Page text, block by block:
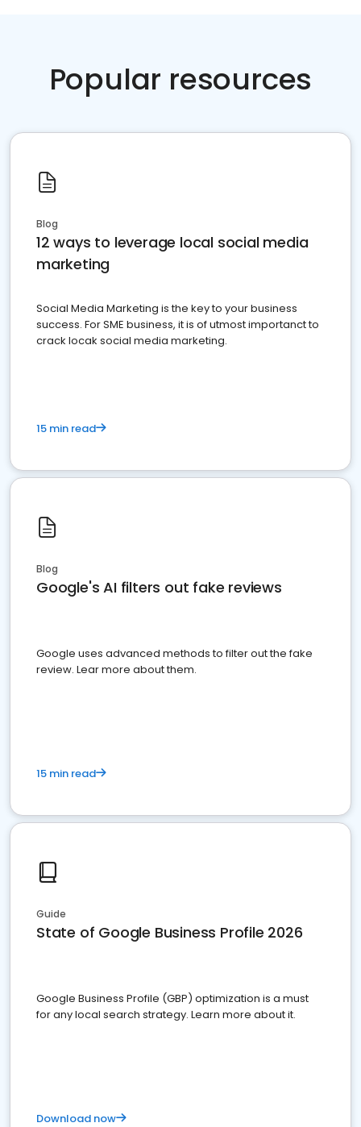
Popular resources
Blog
12 ways to leverage local social media
marketing
Social Media Marketing is the key to your business
success. For SME business, it is of utmost importanct to
crack locak social media marketing.
15 min read
Blog
Google's AI filters out fake reviews
Google uses advanced methods to filter out the fake
review. Lear more about them.
15 min read
Guide
State of Google Business Profile 2026
Google Business Profile (GBP) optimization is a must
for any local search strategy. Learn more about it.
Download now